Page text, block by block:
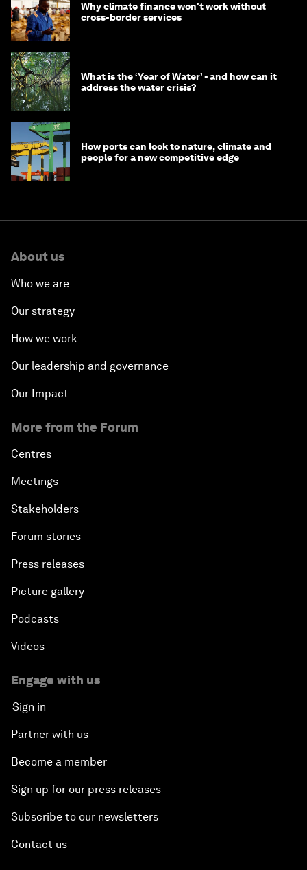
Why climate finance won't work without
cross-border services
What is the ‘Year of Water’ - and how can it
address the water crisis?
How ports can look to nature, climate and
people for a new competitive edge
About us
Who we are
Our strategy
How we work
Our leadership and governance
Our Impact
More from the Forum
Centres
Meetings
Stakeholders
Forum stories
Press releases
Picture gallery
Podcasts
Videos
Engage with us
Sign in
Partner with us
Become a member
Sign up for our press releases
Subscribe to our newsletters
Contact us